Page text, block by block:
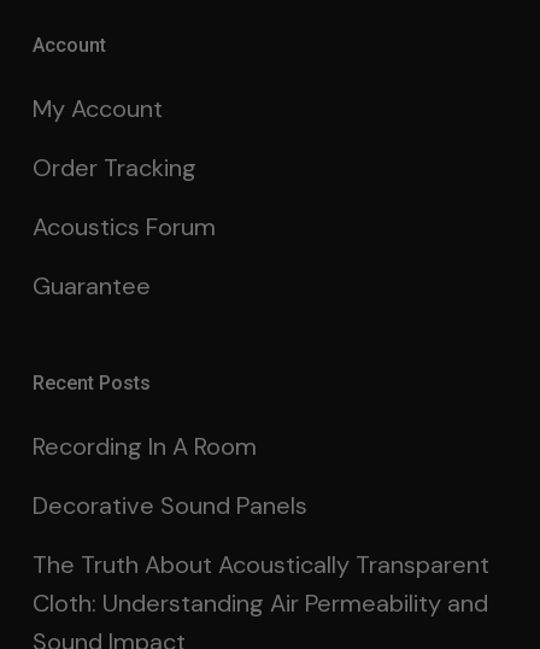
Account
My Account
Order Tracking
Acoustics Forum
Guarantee
Recent Posts
Recording In A Room
Decorative Sound Panels
The Truth About Acoustically Transparent
Cloth: Understanding Air Permeability and
Sound Impact